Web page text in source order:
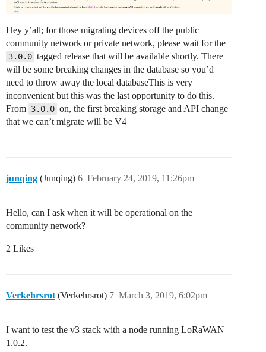
Hey y’all; for those migrating devices off the public
community network or private network, please wait for the
3.0.0 tagged release that will be available shortly. There
will be some breaking changes in the database so you’d
need to throw away the local databaseThis is very
inconvenient but this was the last opportunity to do this.
From 3.0.0 on, the first breaking storage and API change
that we can’t migrate will be V4
junqing (Junqing) February 24, 2019, 11:26pm
6
Hello, can I ask when it will be operational on the
community network?
2 Likes
Verkehrsrot (Verkehrsrot) March 3, 2019, 6:02pm
7
I want to test the v3 stack with a node running LoRaWAN
1.0.2.